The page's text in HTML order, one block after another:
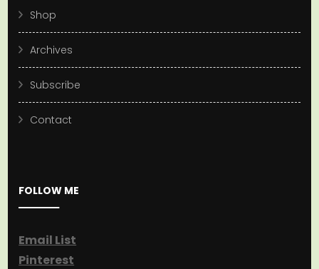
Shop
Archives
Subscribe
Contact
FOLLOW ME
Email List
Pinterest